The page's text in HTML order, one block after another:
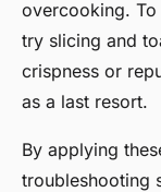
overcooking.
try slicing and
crispness or
as a last resort.
By applying
troubleshooting